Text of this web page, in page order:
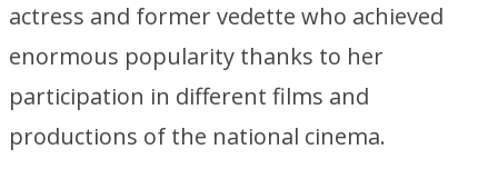
actress and former vedette who achieved
enormous popularity thanks to her
participation in different films and
productions of the national cinema.